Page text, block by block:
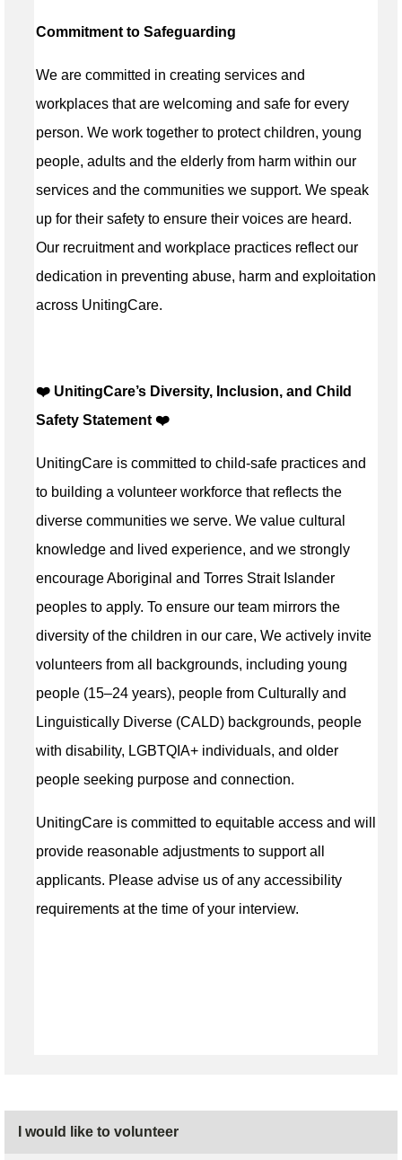
Commitment to Safeguarding
We are committed in creating services and
workplaces that are welcoming and safe for every
person. We work together to protect children, young
people, adults and the elderly from harm within our
services and the communities we support. We speak
up for their safety to ensure their voices are heard.
Our recruitment and workplace practices reflect our
dedication in preventing abuse, harm and exploitation
across UnitingCare.
❤️ UnitingCare’s Diversity, Inclusion, and Child
Safety Statement ️❤️
UnitingCare is committed to child-safe practices and
to building a volunteer workforce that reflects the
diverse communities we serve. We value cultural
knowledge and lived experience, and we strongly
encourage Aboriginal and Torres Strait Islander
peoples to apply. To ensure our team mirrors the
diversity of the children in our care, We actively invite
volunteers from all backgrounds, including young
people (15–24 years), people from Culturally and
Linguistically Diverse (CALD) backgrounds, people
with disability, LGBTQIA+ individuals, and older
people seeking purpose and connection.
UnitingCare is committed to equitable access and will
provide reasonable adjustments to support all
applicants. Please advise us of any accessibility
requirements at the time of your interview.
I would like to volunteer